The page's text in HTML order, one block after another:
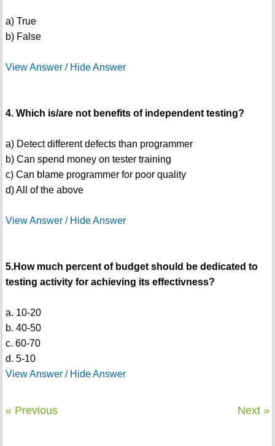
a) True
b) False
View Answer / Hide Answer
4. Which is/are not benefits of independent testing?
a) Detect different defects than programmer
b) Can spend money on tester training
c) Can blame programmer for poor quality
d) All of the above
View Answer / Hide Answer
5.How much percent of budget should be dedicated to
testing activity for achieving its effectivness?
a. 10-20
b. 40-50
c. 60-70
d. 5-10
View Answer / Hide Answer
« Previous Next »